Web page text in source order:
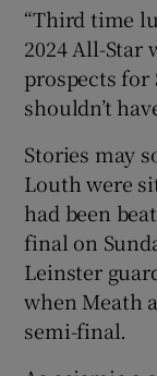
“Third time
2024 All-Star
prospects for
shouldn’t
Stories may
Louth were
had been
final on
Leinster
when Meath
semi-final.